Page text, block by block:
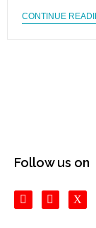
CONTINUE
Follow us on